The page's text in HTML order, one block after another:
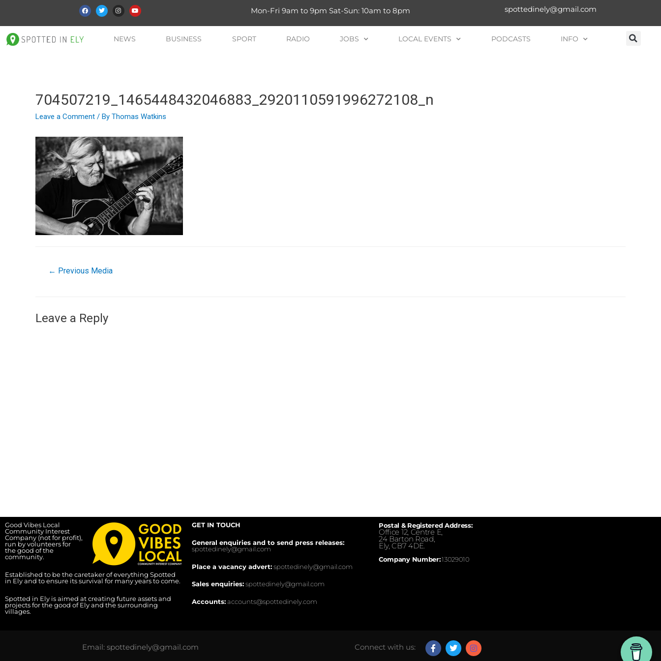
Mon-Fri 9am to 9pm Sat-Sun: 10am to 8pm spottedinely@gmail.com
NEWS BUSINESS SPORT RADIO JOBS LOCAL EVENTS PODCASTS INFO
704507219_1465448432046883_2920110591996272108_n
Leave a Comment / By Thomas Watkins
← Previous Media
Leave a Reply
Good Vibes Local
Community Interest
Company (not for profit),
run by volunteers for
the good of the
community.
Established to be the caretaker of everything Spotted
in Ely and to ensure its survival for many years to come.
Spotted in Ely is aimed at creating future assets and
projects for the good of Ely and the surrounding
villages.
GET IN TOUCH
General enquiries and to send press releases:
spottedinely@gmail.com
Place a vacancy advert:spottedinely@gmail.com
Sales enquiries:spottedinely@gmail.com
Accounts:accounts@spottedinely.com
Postal & Registered Address:
Office 12, Centre E,
24 Barton Road,
Ely, CB7 4DE.
Company Number:13029010
Email: spottedinely@gmail.com Connect with us: